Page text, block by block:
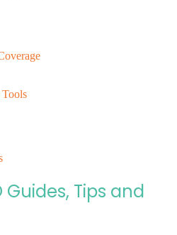
Guides, Tips and